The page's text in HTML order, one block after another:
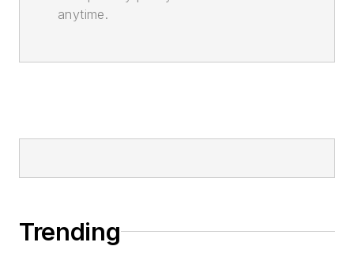
anytime.
Trending